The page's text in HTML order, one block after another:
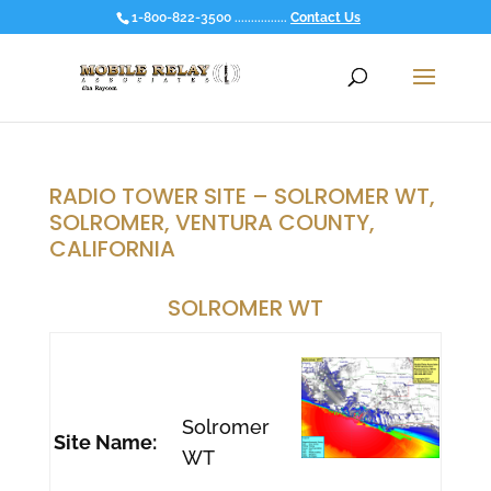
1-800-822-3500 ................ Contact Us
RADIO TOWER SITE – SOLROMER WT,
SOLROMER, VENTURA COUNTY,
CALIFORNIA
SOLROMER WT
Site Name:
Solromer
WT